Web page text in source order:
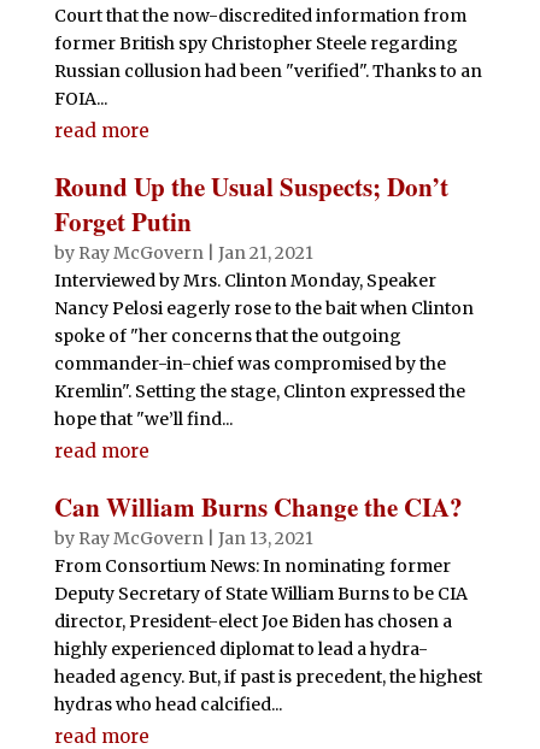
Court that the now-discredited information from
former British spy Christopher Steele regarding
Russian collusion had been "verified". Thanks to an
FOIA...
read more
Round Up the Usual Suspects; Don’t
Forget Putin
by Ray McGovern| Jan 21, 2021
Interviewed by Mrs. Clinton Monday, Speaker
Nancy Pelosi eagerly rose to the bait when Clinton
spoke of "her concerns that the outgoing
commander-in-chief was compromised by the
Kremlin". Setting the stage, Clinton expressed the
hope that "we’ll find...
read more
Can William Burns Change the CIA?
by Ray McGovern| Jan 13, 2021
From Consortium News: In nominating former
Deputy Secretary of State William Burns to be CIA
director, President-elect Joe Biden has chosen a
highly experienced diplomat to lead a hydra-
headed agency. But, if past is precedent, the highest
hydras who head calcified...
read more